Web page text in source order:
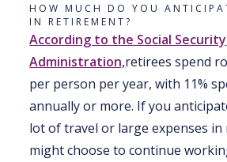
HOW MUCH DO YOU
IN RETIREMENT?
According to the Social Security
Administration,retirees spend
per person per year, with 11%
annually or more. If you
lot of travel or large expenses
might choose to continue